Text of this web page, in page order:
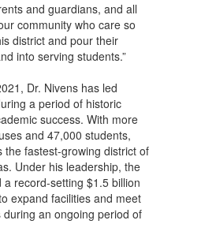
and guardians, and all
community who care so
district and pour their
into serving students.”
Dr. Nivens has led
a period of historic
success. With more
and 47,000 students,
the fastest-growing district of
Under his leadership, the
a record-setting $1.5 billion
expand facilities and meet
an ongoing period of